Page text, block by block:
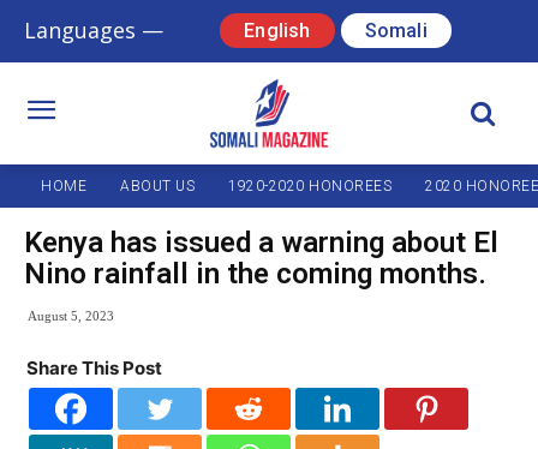
Languages — English Somali
HOME ABOUT US 1920-2020 HONOREES 2020
Kenya has issued a warning about El
Nino rainfall in the coming months.
August 5, 2023
Share This Post